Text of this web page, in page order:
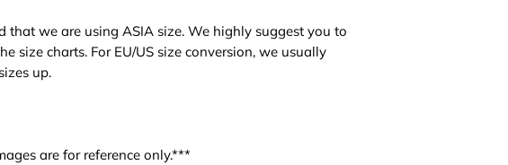
that we are using ASIA size. We highly suggest you to
size charts. For EU/US size conversion, we usually
up.
are for reference only.***